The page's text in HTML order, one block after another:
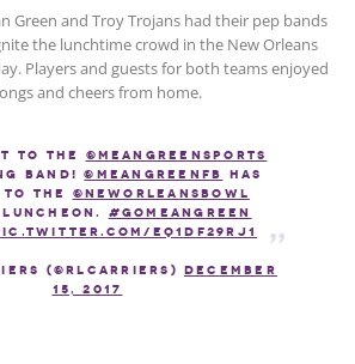
Green and Troy Trojans had their pep bands
the lunchtime crowd in the New Orleans
Players and guests for both teams enjoyed
and cheers from home.
to the @MeanGreenSports
Band!@MeanGreenFB
has
to the @NewOrleansBowl
#GoMeanGreen
eQ1Df29Rj1
(@RLCarriers)December
15, 2017